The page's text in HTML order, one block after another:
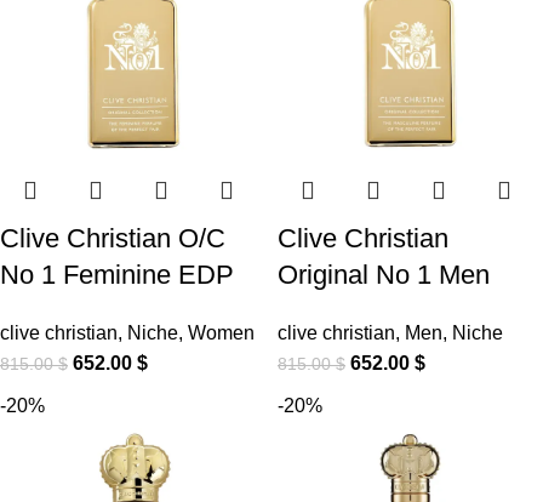
Clive Christian O/C
No 1 Feminine EDP
clive christian, Niche, Women
815.00$ 652.00 $
Clive Christian
Original No 1 Men
clive christian, Men, Niche
815.00$ 652.00 $
-20% -20%